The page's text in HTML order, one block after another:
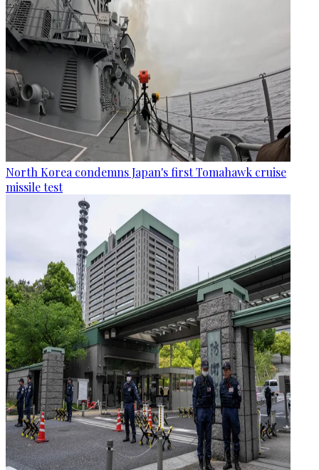
North Korea condemns Japan's first Tomahawk cruise
missile test